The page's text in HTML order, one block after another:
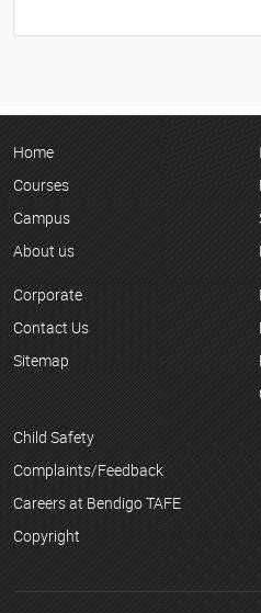
Home
Courses
Campus
About us
Corporate
Contact Us
Sitemap
Child Safety
Complaints/Feedback
Careers at Bendigo TAFE
Copyright